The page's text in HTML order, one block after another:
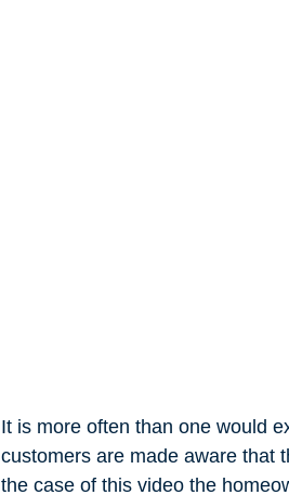
It is more often than one would
customers are made aware that
the case of this video the